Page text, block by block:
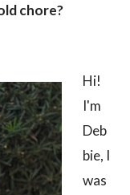
chore?
Hi!
I'm
Deb
bie, I
was